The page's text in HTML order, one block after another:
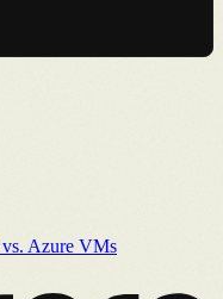
Azure VMs